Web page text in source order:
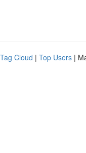
Tag Cloud | Top Users |